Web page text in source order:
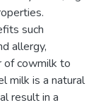
such
allergy,
of cowmilk to
milk is a natural
result in a